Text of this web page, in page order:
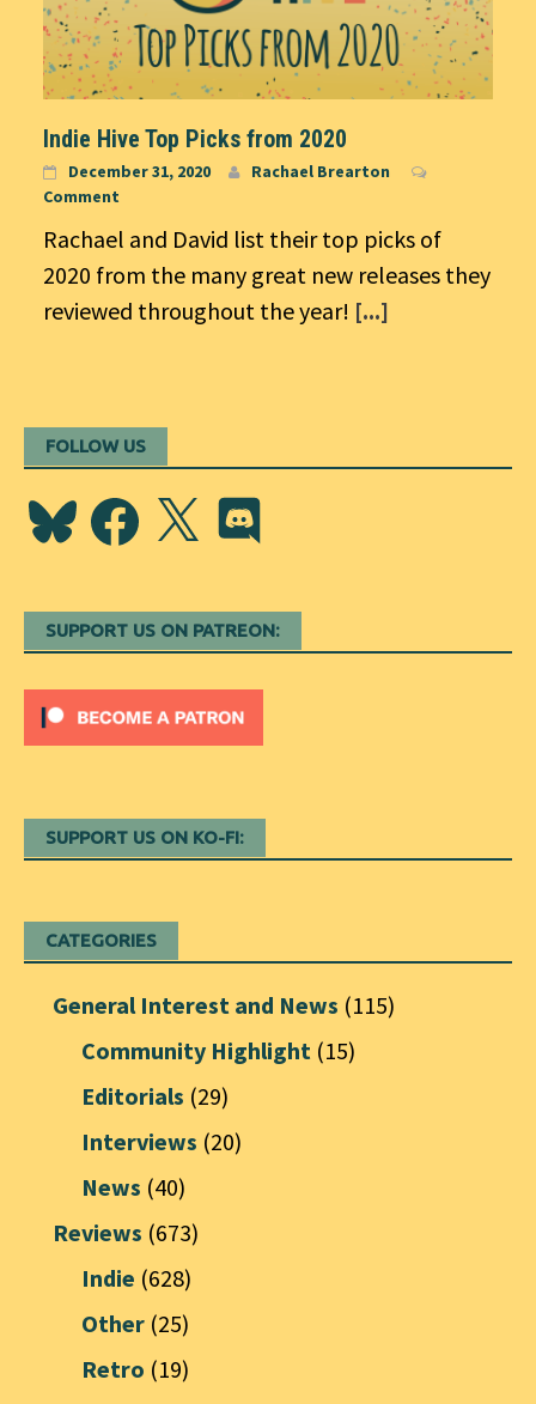
Indie Hive Top Picks from 2020
December 31, 2020
Rachael Brearton
Comment
Rachael and David list their top picks of
2020 from the many great new releases they
reviewed throughout the year! [...]
FOLLOW US
BlueskyFacebook
X Discord
SUPPORT US ON PATREON:
SUPPORT US ON KO-FI:
CATEGORIES
General Interest and News (115)
Community Highlight (15)
Editorials (29)
Interviews (20)
News (40)
Reviews (673)
Indie (628)
Other (25)
Retro (19)